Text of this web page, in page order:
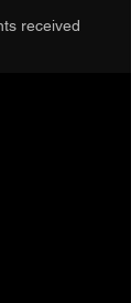
received